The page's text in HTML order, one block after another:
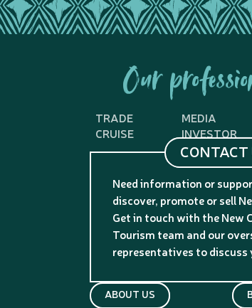
Our
TRADE MEDIA
CRUISE
INVESTOR
CONTACT
Need information or
discover, promote or sell
Get in touch with the New
Tourism team and our
representatives to discuss
ABOUT US